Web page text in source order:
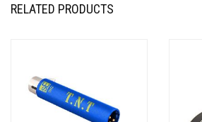
RELATED PRODUCTS